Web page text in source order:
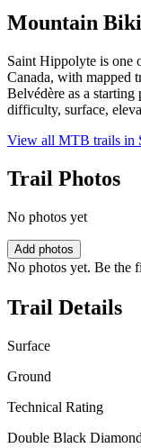
Mountain
Saint Hippolyte is one
Canada, with mapped
Belvédère as a
difficulty, surface,
View all MTB trails in
Trail Photos
No photos yet
Add photos
No photos yet. Be the
Trail Details
Surface
Ground
Technical Rating
Double Black Diamond